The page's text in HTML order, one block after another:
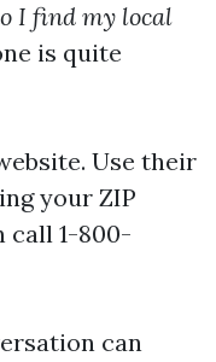
I find my local
is quite
. Use their
your ZIP
call 1-800-
can